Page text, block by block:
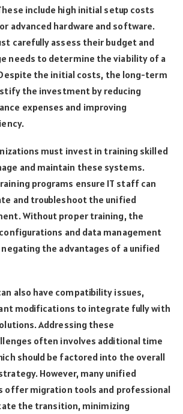
include high initial setup costs
advanced hardware and software.
carefully assess their budget and
needs to determine the viability of a
the initial costs, the long-term
the investment by reducing
expenses and improving
must invest in training skilled
and maintain these systems.
programs ensure IT staff can
and troubleshoot the unified
Without proper training, the
and data management
the advantages of a unified
also have compatibility issues,
modifications to integrate fully with
Addressing these
often involves additional time
should be factored into the overall
However, many unified
offer migration tools and professional
the transition, minimizing